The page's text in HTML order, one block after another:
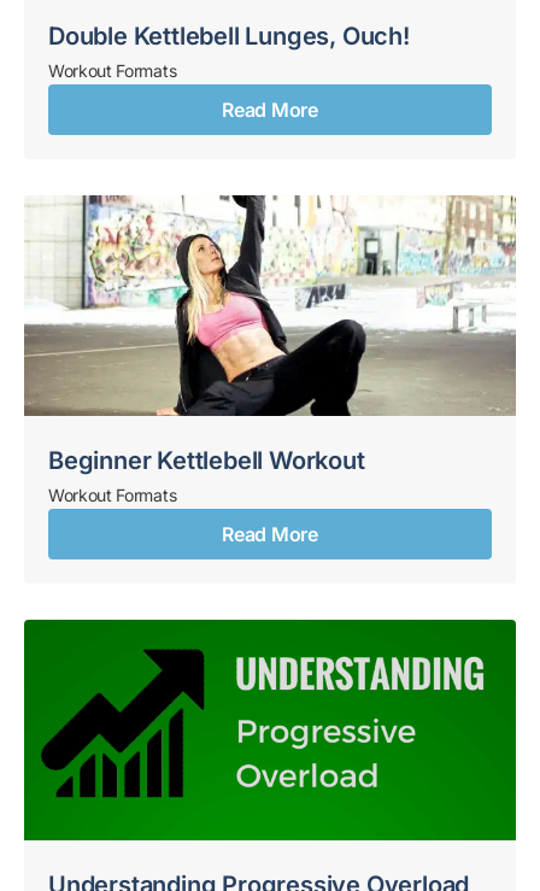
Double Kettlebell Lunges, Ouch!
Workout Formats
Read More
Beginner Kettlebell Workout
Workout Formats
Read More
Understanding Progressive Overload